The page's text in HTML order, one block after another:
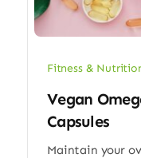
Fitness &
Vegan
Capsules
Maintain your